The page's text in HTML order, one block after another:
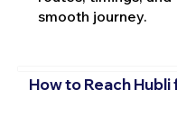
smooth journey.
How to Reach Hubli